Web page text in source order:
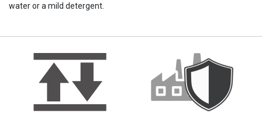
water or a mild detergent.